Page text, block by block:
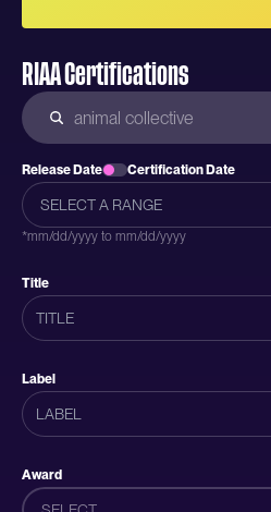
RIAA Certifications
Release Date Certification Date
*mm/dd/yyyy to mm/dd/yyyy
Title
Label
Award